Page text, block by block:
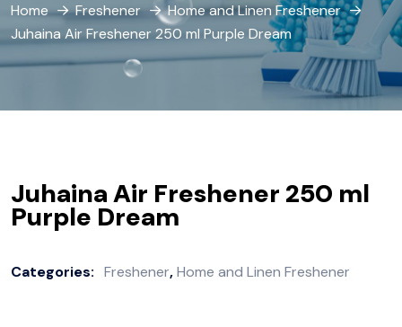
Home Freshener
Home and Linen Freshener
Juhaina Air Freshener 250 ml Purple Dream
Juhaina Air Freshener 250 ml
Purple Dream
Categories: Freshener,Home and Linen Freshener